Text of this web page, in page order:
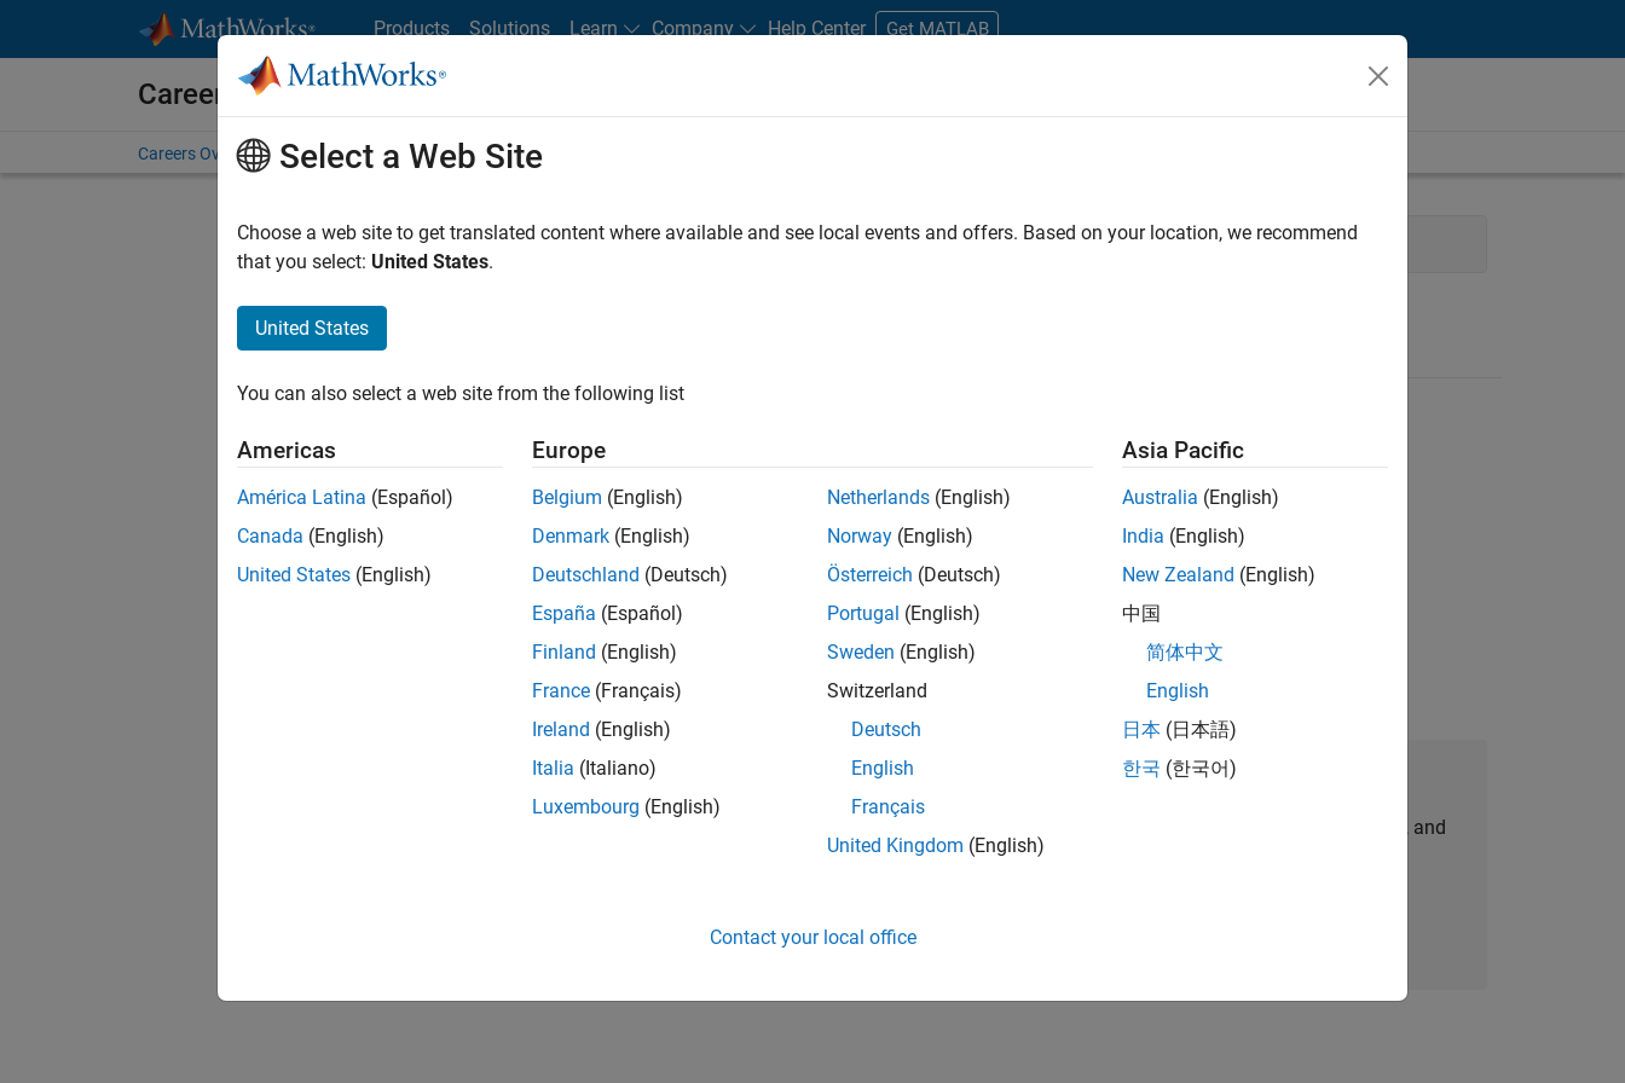
Products Solutions Learn Company Help Center Get MATLAB
Careers at MathWorks
Careers Overview Job Search Office Locations Students and New Careers
FILTERED BY Commercial Sales Business Model Team Finance and Operations
Assistant Finance Controller
Assistant Finance Controller
IN-Bangalore | Finance and Operations | Experienced
MathWorks India (1200+ staff) as Assistant Finance Controller
1 of1
Join Our Talent Network
Receive personalized job opportunities, stories, and
Select a Web Site
Choose a web site to get translated content where available and see local events and offers. Based on your location, we recommend
that you select: United States.
United States
You can also select a web site from the following list
Americas
América Latina (Español)
Canada (English)
United States (English)
Europe
Belgium (English)
Denmark (English)
Deutschland (Deutsch)
España (Español)
Finland (English)
France (Français)
Ireland (English)
Italia (Italiano)
Luxembourg (English)
Netherlands (English)
Norway (English)
Österreich (Deutsch)
Portugal (English)
Sweden (English)
Switzerland
Deutsch
English
Français
United Kingdom (English)
Asia Pacific
Australia (English)
India (English)
New Zealand (English)
中国
简体中文
English
日本 (日本語)
한국 (한국어)
Contact your local office